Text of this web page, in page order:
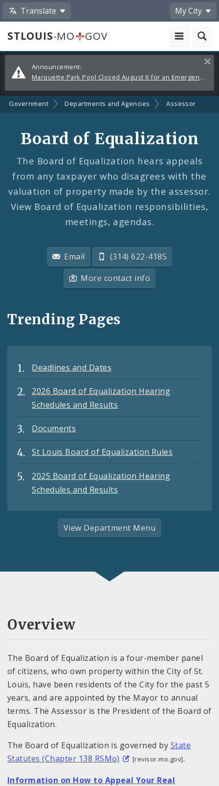
Translate My City
STLOUIS-MO
GOV
Alerts
and
Announcements
Announcement:
Marquette Park Pool Closed August 6 for an Emergency Repair
Government Departments and Agencies Assessor
Board of Equalization
The Board of Equalization hears appeals
from any taxpayer who disagrees with the
valuation of property made by the assessor.
View Board of Equalization responsibilities,
meetings, agendas.
Email
(314) 622-4185
More contact info
Trending Pages
Deadlines and Dates
2026 Board of Equalization Hearing
Schedules and Results
Documents
St Louis Board of Equalization Rules
2025 Board of Equalization Hearing
Schedules and Results
View Department Menu
Overview
The Board of Equalization is a four-member panel
of citizens, who own property within the City of St.
Louis, have been residents of the City for the past 5
years, and are appointed by the Mayor to annual
terms. The Assessor is the President of the Board of
Equalization.
The Board of Equalization is governed by State
Statutes (Chapter 138 RSMo)
[revisor.mo.gov].
Information on How to Appeal Your Real